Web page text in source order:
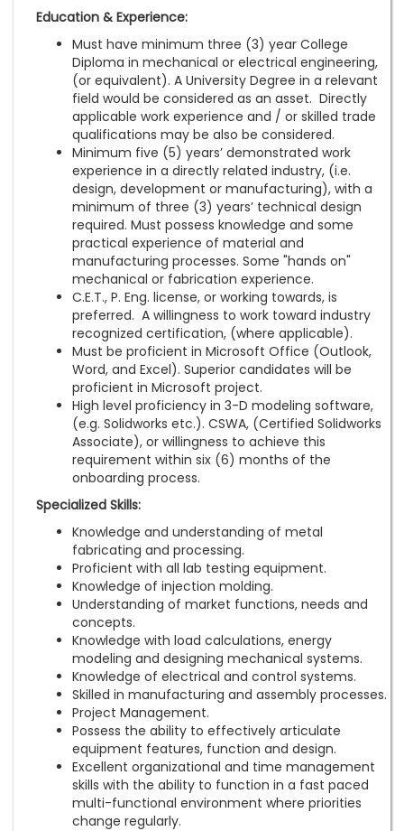
Education & Experience:
Must have minimum three (3) year College
Diploma in mechanical or electrical engineering,
(or equivalent). A University Degree in a relevant
field would be considered as an asset. Directly
applicable work experience and / or skilled trade
qualifications may be also be considered.
Minimum five (5) years’ demonstrated work
experience in a directly related industry, (i.e.
design, development or manufacturing), with a
minimum of three (3) years’ technical design
required. Must possess knowledge and some
practical experience of material and
manufacturing processes. Some "hands on"
mechanical or fabrication experience.
C.E.T., P. Eng. license, or working towards, is
preferred. A willingness to work toward industry
recognized certification, (where applicable).
Must be proficient in Microsoft Office (Outlook,
Word, and Excel). Superior candidates will be
proficient in Microsoft project.
High level proficiency in 3-D modeling software,
(e.g. Solidworks etc.). CSWA, (Certified Solidworks
Associate), or willingness to achieve this
requirement within six (6) months of the
onboarding process.
Specialized Skills:
Knowledge and understanding of metal
fabricating and processing.
Proficient with all lab testing equipment.
Knowledge of injection molding.
Understanding of market functions, needs and
concepts.
Knowledge with load calculations, energy
modeling and designing mechanical systems.
Knowledge of electrical and control systems.
Skilled in manufacturing and assembly processes.
Project Management.
Possess the ability to effectively articulate
equipment features, function and design.
Excellent organizational and time management
skills with the ability to function in a fast paced
multi-functional environment where priorities
change regularly.